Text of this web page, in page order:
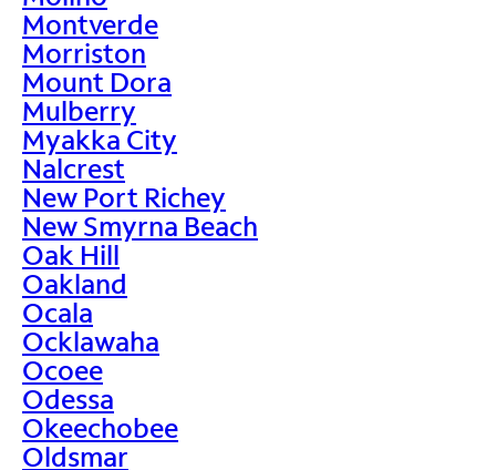
Montverde
Morriston
Mount Dora
Mulberry
Myakka City
Nalcrest
New Port Richey
New Smyrna Beach
Oak Hill
Oakland
Ocala
Ocklawaha
Ocoee
Odessa
Okeechobee
Oldsmar